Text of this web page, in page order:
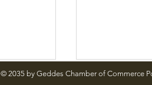
© 2035 by Geddes Chamber of Commerce